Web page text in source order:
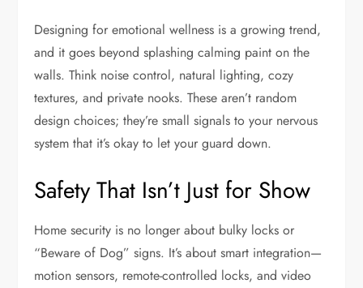
Designing for emotional wellness is a growing trend,
and it goes beyond splashing calming paint on the
walls. Think noise control, natural lighting, cozy
textures, and private nooks. These aren’t random
design choices; they’re small signals to your nervous
system that it’s okay to let your guard down.
Safety That Isn’t Just for Show
Home security is no longer about bulky locks or
“Beware of Dog” signs. It’s about smart integration—
motion sensors, remote-controlled locks, and video